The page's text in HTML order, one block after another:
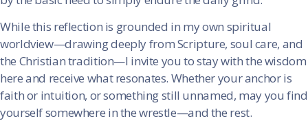
While this reflection is grounded in my own spiritual
worldview—drawing deeply from Scripture, soul care, and
the Christian tradition—I invite you to stay with the wisdom
here and receive what resonates. Whether your anchor is
faith or intuition, or something still unnamed, may you find
yourself somewhere in the wrestle—and the rest.